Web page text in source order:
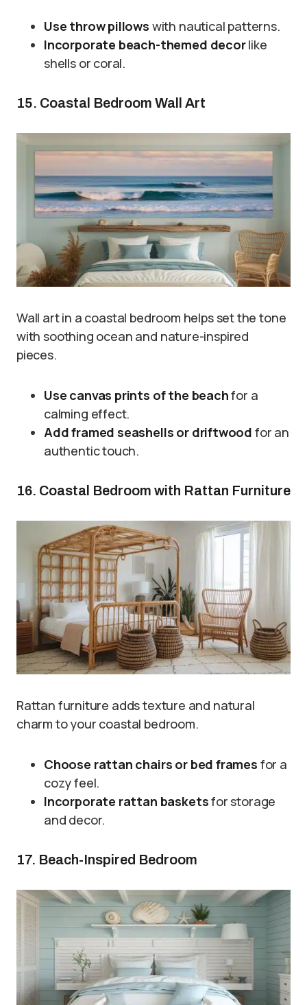
Use throw pillows with nautical patterns.
Incorporate beach-themed decorlike
shells or coral.
15. Coastal Bedroom Wall Art
Wall art in a coastal bedroom helps set the tone
with soothing ocean and nature-inspired
pieces.
Use canvas prints of the beachfor a
calming effect.
Add framed seashells or driftwood for an
authentic touch.
16. Coastal Bedroom with Rattan Furniture
Rattan furniture adds texture and natural
charm to your coastal bedroom.
Choose rattan chairs or bed frames for a
cozy feel.
Incorporate rattan basketsfor storage
and decor.
17. Beach-Inspired Bedroom